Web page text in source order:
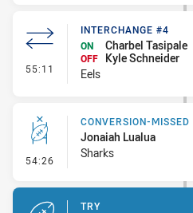
55:11 - Interchange #4
INTERCHANGE #4
ON
Charbel Tasipale
OFF
Kyle Schneider
Eels
54:26 - Conversion-Missed
CONVERSION-MISSED
Jonaiah Lualua
Sharks
TRY